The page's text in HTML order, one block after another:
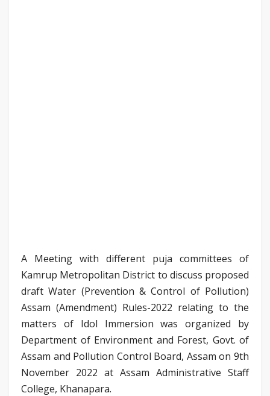
A Meeting with different puja committees of
Kamrup Metropolitan District to discuss proposed
draft Water (Prevention & Control of Pollution)
Assam (Amendment) Rules-2022 relating to the
matters of Idol Immersion was organized by
Department of Environment and Forest, Govt. of
Assam and Pollution Control Board, Assam on 9th
November 2022 at Assam Administrative Staff
College, Khanapara.